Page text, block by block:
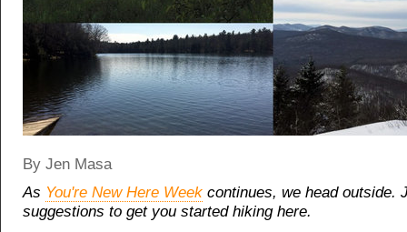
By Jen Masa
As You're New Here Week continues, we head outside.
suggestions to get you started hiking here.